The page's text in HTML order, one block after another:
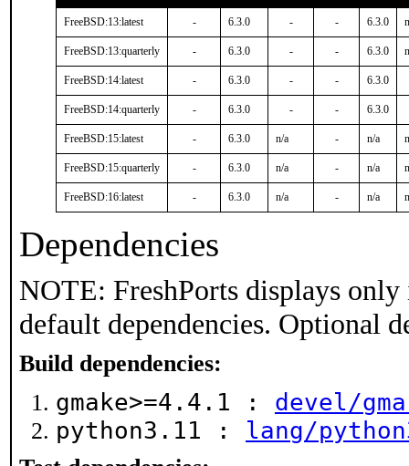
FreeBSD:13:latest - 6.3.0 - - 6.3.0
FreeBSD:13:quarterly - 6.3.0 - - 6.3.0
FreeBSD:14:latest - 6.3.0 - - 6.3.0
FreeBSD:14:quarterly - 6.3.0 - - 6.3.0
FreeBSD:15:latest - 6.3.0 n/a - n/a
FreeBSD:15:quarterly - 6.3.0 n/a - n/a
FreeBSD:16:latest - 6.3.0 n/a - n/a
Dependencies
NOTE: FreshPorts displays
default dependencies. Optional
Build dependencies:
gmake>=4.4.1 : devel/
python3.11 : lang/